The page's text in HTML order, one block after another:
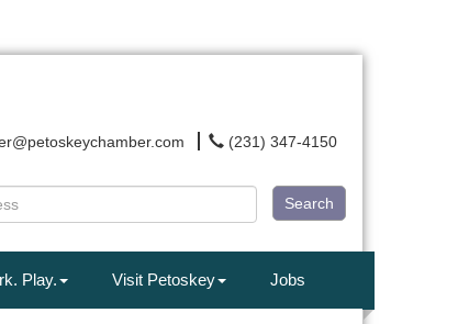
(231) 347-4150
Search
Play. Visit Petoskey Jobs